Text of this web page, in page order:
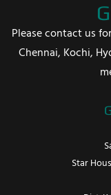
Please contact us
Chennai, Kochi,
Star